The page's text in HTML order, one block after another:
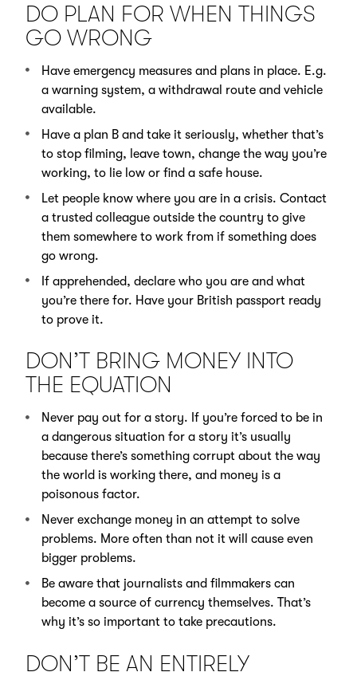
DO PLAN FOR WHEN THINGS
GO WRONG
Have emergency measures and plans in place. E.g.
a warning system, a withdrawal route and vehicle
available.
Have a plan B and take it seriously, whether that’s
to stop filming, leave town, change the way you’re
working, to lie low or find a safe house.
Let people know where you are in a crisis. Contact
a trusted colleague outside the country to give
them somewhere to work from if something does
go wrong.
If apprehended, declare who you are and what
you’re there for. Have your British passport ready
to prove it.
DON’T BRING MONEY INTO
THE EQUATION
Never pay out for a story. If you’re forced to be in
a dangerous situation for a story it’s usually
because there’s something corrupt about the way
the world is working there, and money is a
poisonous factor.
Never exchange money in an attempt to solve
problems. More often than not it will cause even
bigger problems.
Be aware that journalists and filmmakers can
become a source of currency themselves. That’s
why it’s so important to take precautions.
DON’T BE AN ENTIRELY